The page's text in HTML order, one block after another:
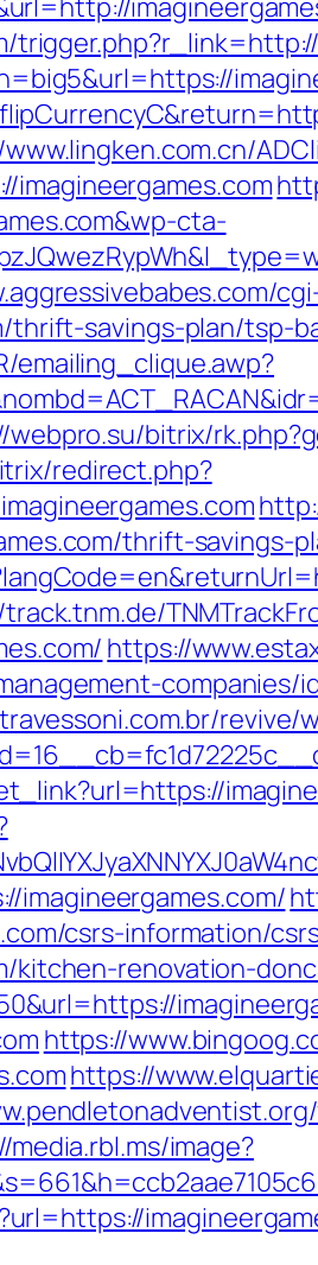
cta-
thrift-savings-plan/tsp-
emailing_clique.awp?
webpro.su/bitrix/
redirect.php?
thrift-savings-
https://
companies/
revive/
imagineergames.com/
csrs-information/
kitchen-renovation-
https://
https://
media.rbl.ms/image?